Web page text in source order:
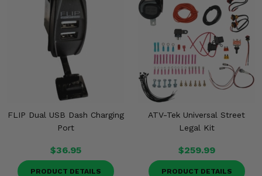
FLIP Dual USB Dash Charging
Port
$36.95
PRODUCT DETAILS
ATV-Tek Universal Street
Legal Kit
$259.99
PRODUCT DETAILS